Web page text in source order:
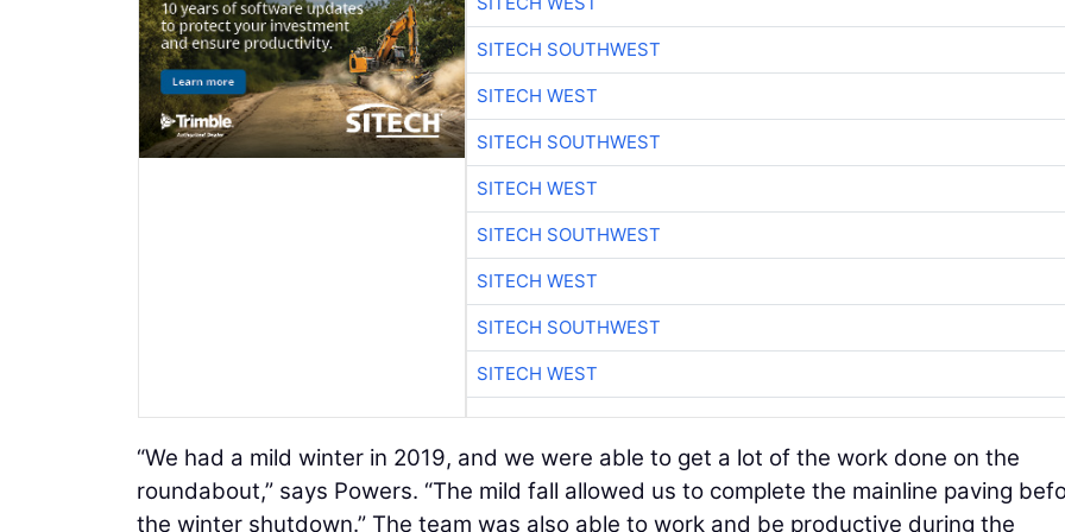
SITECH SOUTHWEST
SITECH WEST
SITECH SOUTHWEST
SITECH WEST
SITECH SOUTHWEST
SITECH WEST
SITECH SOUTHWEST
SITECH WEST
“We had a mild winter in 2019, and we were able to get a lot of the work done on the
roundabout,” says Powers. “The mild fall allowed us to complete the mainline paving
the winter shutdown.” The team was also able to work and be productive during the